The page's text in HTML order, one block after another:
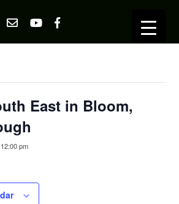
East in Bloom,
12:00 pm